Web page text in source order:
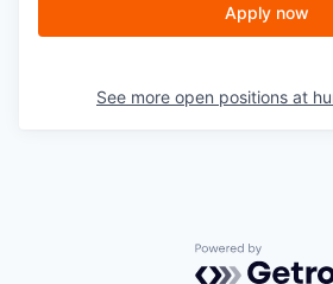
Apply now
See more open positions at
Powered by